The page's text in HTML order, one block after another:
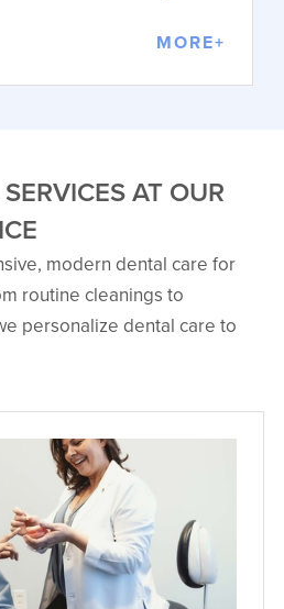
MORE+
Shahid Farhan,
Dentistry
journey in Columbia,
ignited his passion for
With licenses in three
practiced in North
Carolina and
Dr. Farhan is dedicated to
notch care and tackling
issues, ensuring each
personalized
AT OUR
modern dental care for
routine cleanings to
personalize dental care to